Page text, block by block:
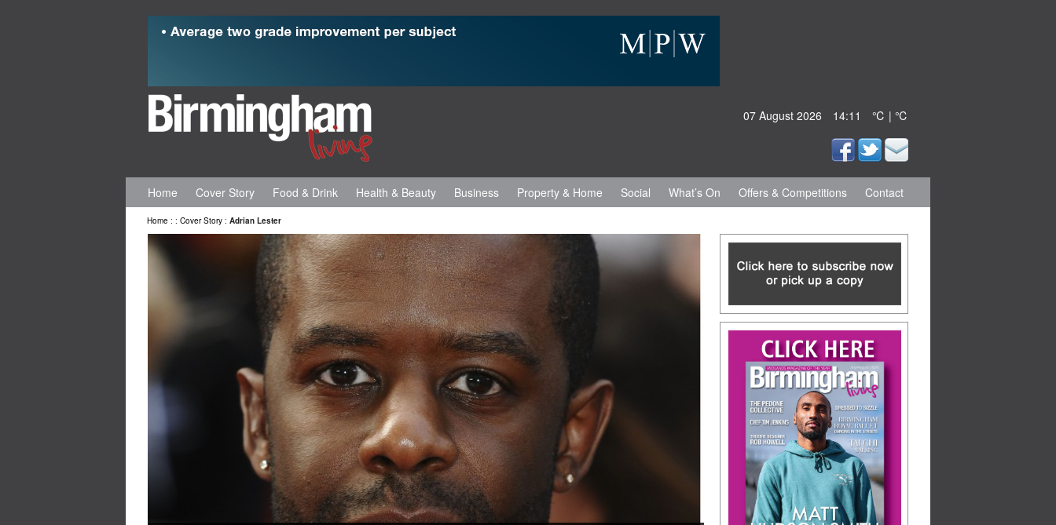
07 August 2026 14:11 ℃ | ℃
Home Cover Story Food & Drink Health & Beauty Business Property & Home Social What’s On Offers & Competitions Contact
Home : : Cover Story : Adrian Lester